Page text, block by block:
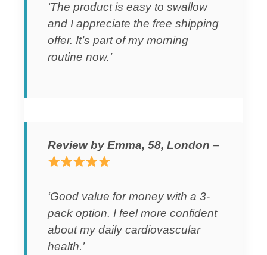
‘The product is easy to swallow
and I appreciate the free shipping
offer. It’s part of my morning
routine now.’
Review by Emma, 58, London –
‘Good value for money with a 3-
pack option. I feel more confident
about my daily cardiovascular
health.’